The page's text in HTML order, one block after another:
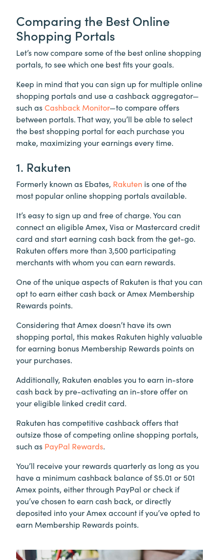
Comparing the Best Online
Shopping Portals
Let’s now compare some of the best online shopping
portals, to see which one best fits your goals.
Keep in mind that you can sign up for multiple online
shopping portals and use a cashback aggregator—
such asCashback Monitor—to compare offers
between portals. That way, you’ll be able to select
the best shopping portal for each purchase you
make, maximizing your earnings every time.
1. Rakuten
Formerly known as Ebates, Rakuten is one of the
most popular online shopping portals available.
It’s easy to sign up and free of charge. You can
connect an eligible Amex, Visa or Mastercard credit
card and start earning cash back from the get-go.
Rakuten offers more than 3,500 participating
merchants with whom you can earn rewards.
One of the unique aspects of Rakuten is that you can
opt to earn either cash back or Amex Membership
Rewards points.
Considering that Amex doesn’t have its own
shopping portal, this makes Rakuten highly valuable
for earning bonus Membership Rewards points on
your purchases.
Additionally, Rakuten enables you to earn in-store
cash back by pre-activating an in-store offer on
your eligible linked credit card.
Rakuten has competitive cashback offers that
outsize those of competing online shopping portals,
such as PayPal Rewards.
You’ll receive your rewards quarterly as long as you
have a minimum cashback balance of $5.01 or 501
Amex points, either through PayPal or check if
you’ve chosen to earn cash back, or directly
deposited into your Amex account if you’ve opted to
earn Membership Rewards points.